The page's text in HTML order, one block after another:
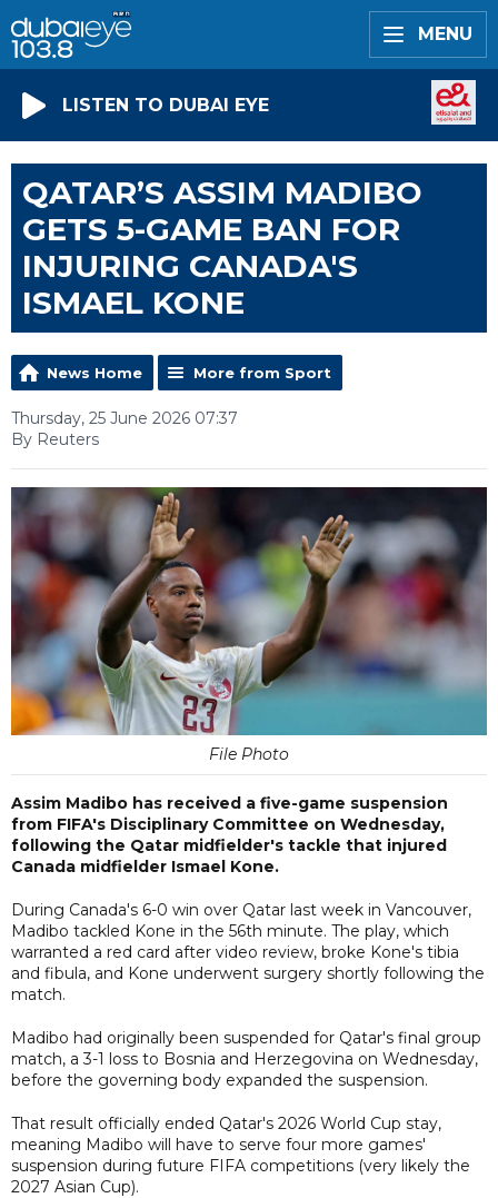
MENU
LISTEN TO DUBAI EYE
QATAR’S ASSIM MADIBO
GETS 5-GAME BAN FOR
INJURING CANADA'S
ISMAEL KONE
News Home More from Sport
Thursday, 25 June 2026 07:37
By Reuters
File Photo
Assim Madibo has received a five-game suspension
from FIFA's Disciplinary Committee on Wednesday,
following the Qatar midfielder's tackle that injured
Canada midfielder Ismael Kone.
During Canada's 6-0 win over Qatar last week in Vancouver,
Madibo tackled Kone in the 56th minute. The play, which
warranted a red card after video review, broke Kone's tibia
and fibula, and Kone underwent surgery shortly following the
match.
Madibo had originally been suspended for Qatar's final group
match, a 3-1 loss to Bosnia and Herzegovina on Wednesday,
before the governing body expanded the suspension.
That result officially ended Qatar's 2026 World Cup stay,
meaning Madibo will have to serve four more games'
suspension during future FIFA competitions (very likely the
2027 Asian Cup).